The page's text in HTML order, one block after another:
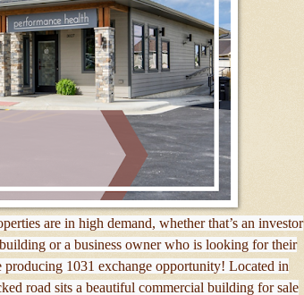
are in high demand, whether that’s an investor
or a business owner who is looking for their
producing 1031 exchange opportunity! Located in
road sits a beautiful commercial building for sale